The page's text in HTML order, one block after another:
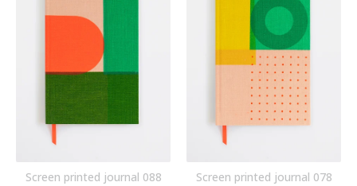
Screen printed journal 088 Screen printed journal 078